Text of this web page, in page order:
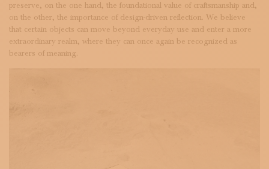
preserve, on the one hand, the foundational value of craftsmanship and,
on the other, the importance of design-driven reflection. We believe
that certain objects can move beyond everyday use and enter a more
extraordinary realm, where they can once again be recognized as
bearers of meaning.